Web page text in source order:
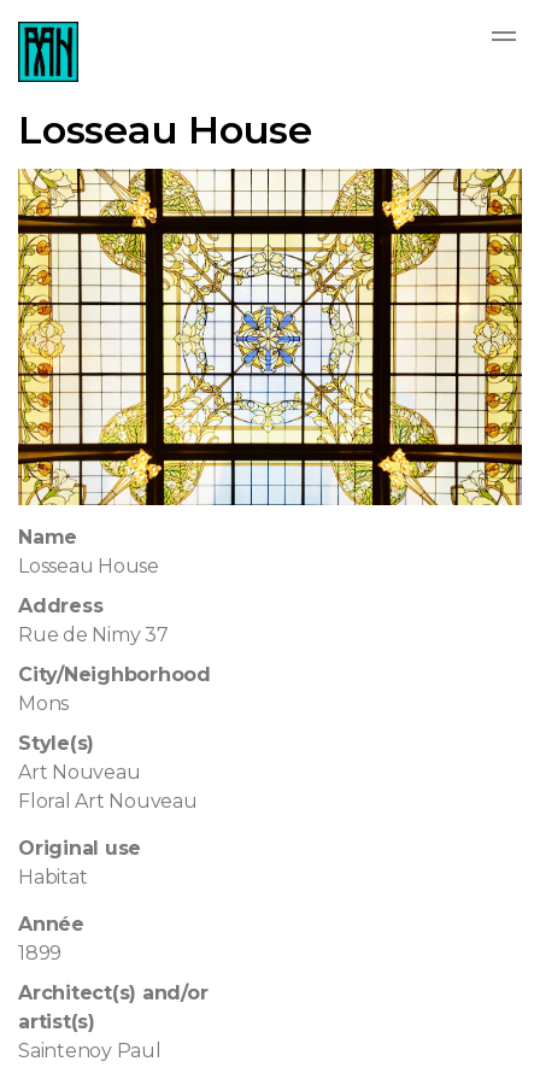
Losseau House
Name
Losseau House
Address
Rue de Nimy 37
City/Neighborhood
Mons
Style(s)
Art Nouveau
Floral Art Nouveau
Original use
Habitat
Année
1899
Architect(s) and/or
artist(s)
Saintenoy Paul